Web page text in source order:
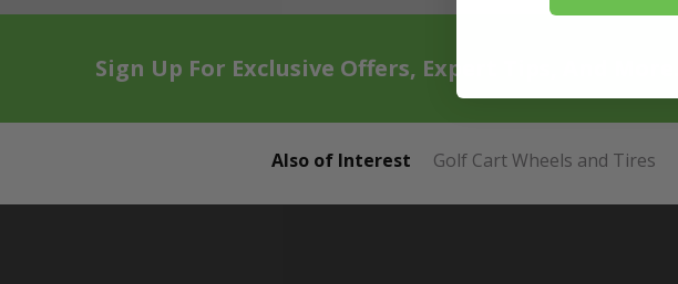
Sign Up For Exclusive Offers, Expert Tips, And More.
Also of Interest Golf Cart Wheels and Tires